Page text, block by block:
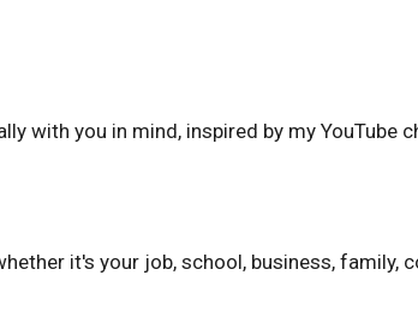
with you in mind, inspired by my YouTube
it's your job, school, business, family,